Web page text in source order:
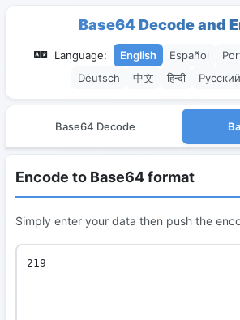
Base64 Decode and
Language: English Español
Deutsch
中文 हिन्दी Русский
Base64 Decode
Encode to Base64 format
Simply enter your data then push the